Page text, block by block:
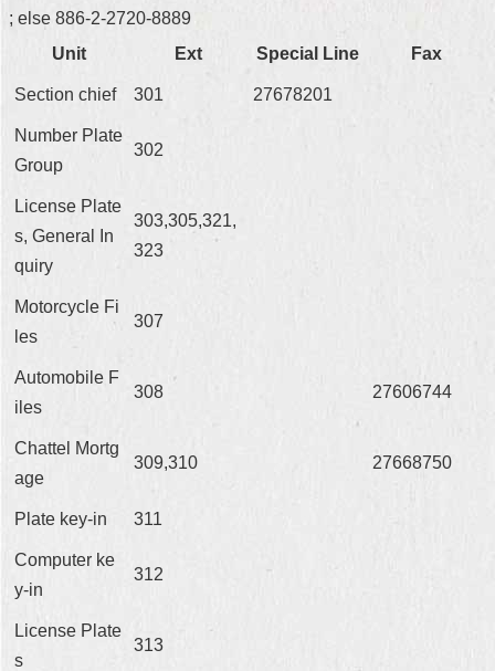
; else 886-2-2720-8889
Unit
Ext Special Line Fax
Section chief 301 27678201
Number Plate
Group
302
License Plate
s, General In
quiry
303,305,321,
323
Motorcycle Fi
les
307
Automobile F
iles
308 27606744
Chattel Mortg
age
309,310 27668750
Plate key-in 311
Computer ke
y-in
312
License Plate
s
313